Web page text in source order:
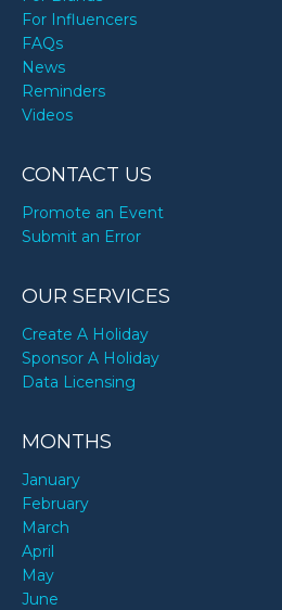
For Influencers
FAQs
News
Reminders
Videos
CONTACT US
Promote an Event
Submit an Error
OUR SERVICES
Create A Holiday
Sponsor A Holiday
Data Licensing
MONTHS
January
February
March
April
May
June